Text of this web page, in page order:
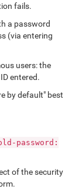
fails.
a password
(via entering
users: the
entered.
by default" best
password:
of the security